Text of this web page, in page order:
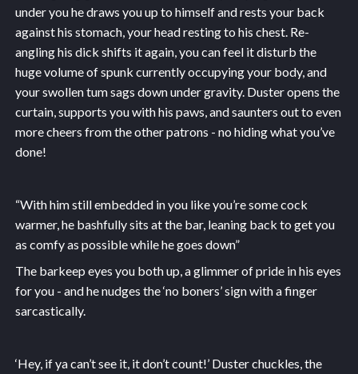
under you he draws you up to himself and rests your back
against his stomach, your head resting to his chest. Re-
angling his dick shifts it again, you can feel it disturb the
huge volume of spunk currently occupying your body, and
your swollen tum sags down under gravity. Duster opens the
curtain, supports you with his paws, and saunters out to even
more cheers from the other patrons - no hiding what you’ve
done!
“With him still embedded in you like you’re some cock
warmer, he bashfully sits at the bar, leaning back to get you
as comfy as possible while he goes down”
The barkeep eyes you both up, a glimmer of pride in his eyes
for you - and he nudges the ‘no boners’ sign with a finger
sarcastically.
‘Hey, if ya can’t see it, it don’t count!’ Duster chuckles, the